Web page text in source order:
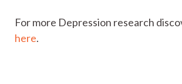
For more Depression research
here.